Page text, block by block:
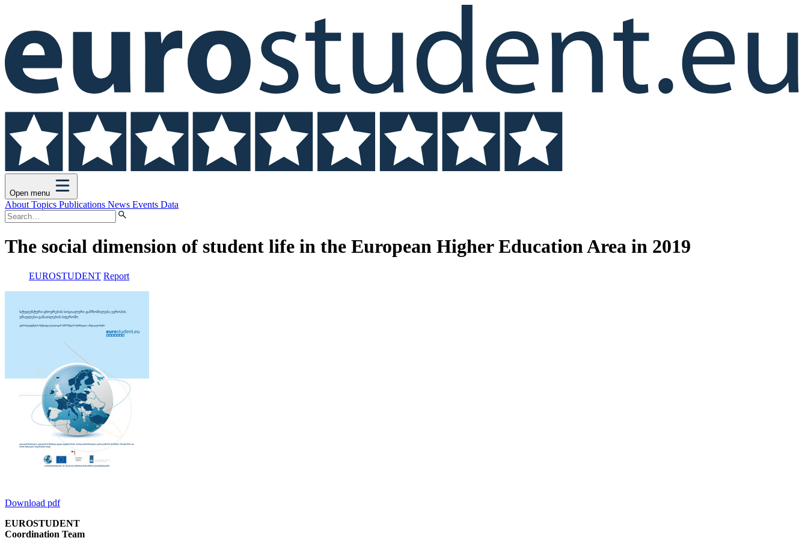
Open menu
About Topics Publications News Events Data
The social dimension of student life in the European Higher Education Area in 2019
EUROSTUDENT Report
Download pdf
EUROSTUDENT
Coordination Team